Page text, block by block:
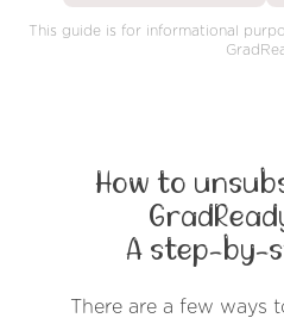
This guide is for informational
How to
A step-by-
There are a few ways